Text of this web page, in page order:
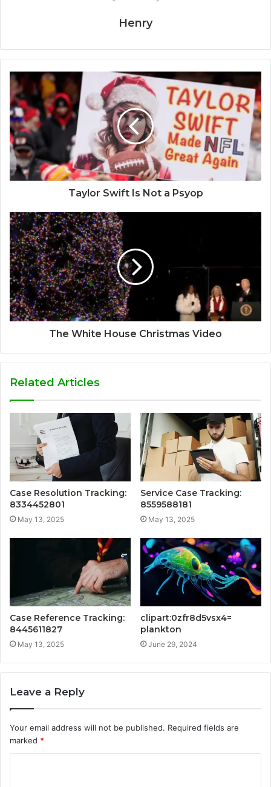
Henry
Taylor Swift Is Not a Psyop
The White House Christmas Video
Related Articles
Case Resolution Tracking:
8334452801
May 13, 2025
Service Case Tracking:
8559588181
May 13, 2025
Case Reference Tracking:
8445611827
May 13, 2025
clipart:0zfr8d5vsx4=
plankton
June 29, 2024
Leave a Reply
Your email address will not be published. Required fields are
marked *